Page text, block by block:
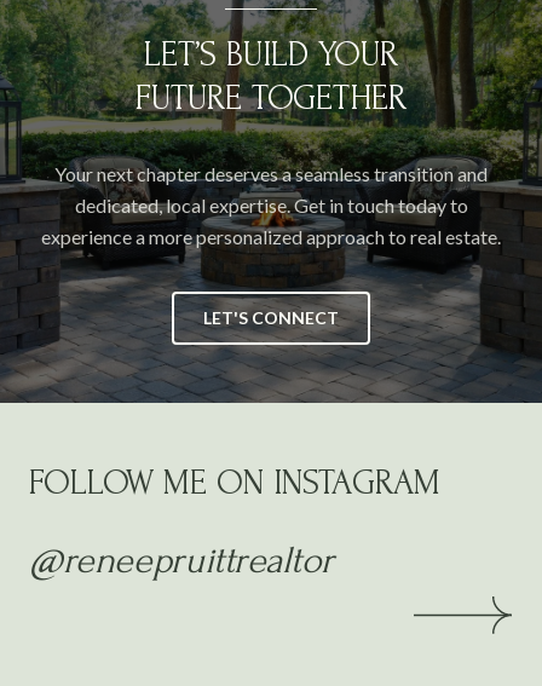
LET’S BUILD YOUR
FUTURE TOGETHER
Your next chapter deserves a seamless transition and
dedicated, local expertise. Get in touch today to
experience a more personalized approach to real estate.
LET'S CONNECT
FOLLOW ME ON INSTAGRAM
@reneepruittrealtor